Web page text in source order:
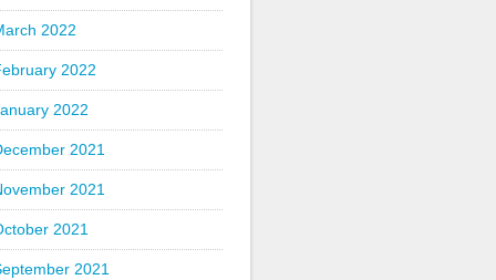
2022
2022
2022
2021
2021
2021
2021